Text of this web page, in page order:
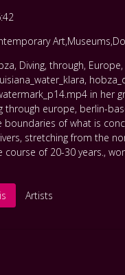
Art,Museums,
, Diving, through, Europe,
,
in her
through europe, berlin-
boundaries of what is
, stretching from the
course of 20-30 years. ,
Artists